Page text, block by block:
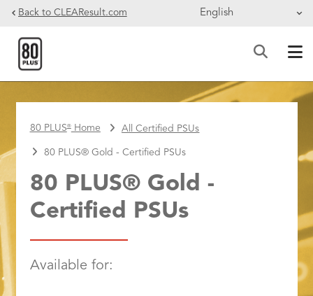
Skip to main content
Back to CLEAResult.com
BREADCRUMB
80 PLUS®Home All Certified PSUs
80 PLUS® Gold - Certified PSUs
80 PLUS® Gold -
Certified PSUs
Available for: